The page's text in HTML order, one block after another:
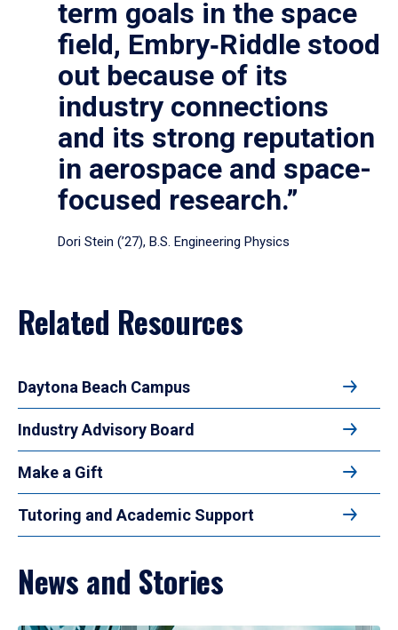
term goals in the space
field, Embry‑Riddle stood
out because of its
industry connections
and its strong reputation
in aerospace and space-
focused research.”
Dori Stein (’27), B.S. Engineering Physics
Related Resources
Daytona Beach Campus
Industry Advisory Board
Make a Gift
Tutoring and Academic Support
News and Stories